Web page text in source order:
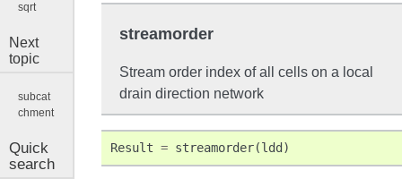
streamorder
Stream order index of all cells on a local
drain direction network
Result = streamorder(ldd)
sqrt
Next
topic
subcat
chment
Quick
search